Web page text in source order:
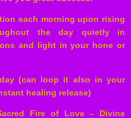
each morning upon rising
the day quietly in
and light in your hone or
(can loop it also in your
healing release)
Fire of Love – Divine